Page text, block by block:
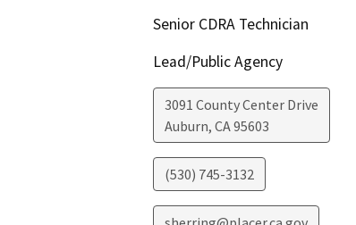
Senior CDRA Technician
Lead/Public Agency
3091 County Center Drive
Auburn, CA95603
(530) 745-3132